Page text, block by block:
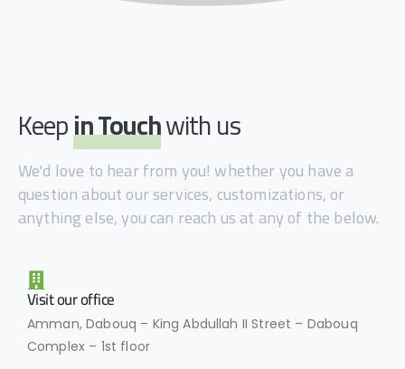
Keepin Touchwith us
We'd love to hear from you! whether you have a
question about our services, customizations, or
anything else, you can reach us at any of the below.
Visit our office
Amman, Dabouq – King Abdullah II Street – Dabouq
Complex – 1st floor